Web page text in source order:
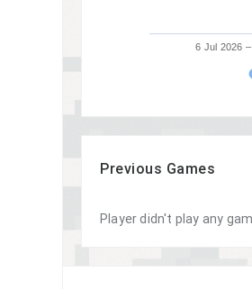
6 Jul 2026
Previous Games
Player didn't play any